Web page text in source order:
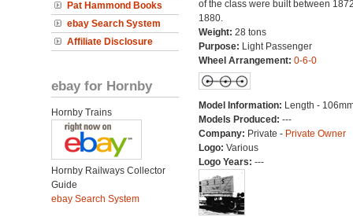
Pat Hammond Books
ebay Search System
Affiliate Disclosure
ebay for Hornby
Hornby Trains
Hornby Railways Collector
Guide
ebay Search System
of the class were built between
1880.
Weight: 28 tons
Purpose: Light Passenger
Wheel Arrangement: 0-6-0
Model Information: Length -
Models Produced: ---
Company: Private - Private Owner
Logo: Various
Logo Years: ---